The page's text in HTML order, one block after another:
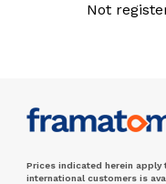
Not
Prices indicated herein apply
international customers is